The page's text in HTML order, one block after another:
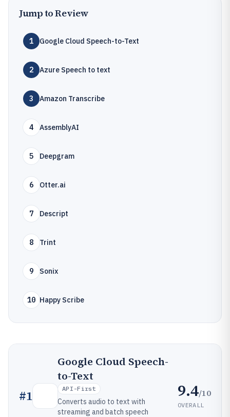
Jump to Review
1 Google Cloud Speech-to-Text
2 Azure Speech to text
3 Amazon Transcribe
4 AssemblyAI
5 Deepgram
6 Otter.ai
7 Descript
8 Trint
9 Sonix
10 Happy Scribe
#1
Google Cloud Speech-
to-Text
API-First
Converts audio to text with
streaming and batch speech
9.4/10
OVERALL